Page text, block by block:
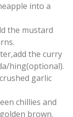
into a
the mustard
the curry
hing(optional).
garlic
chillies and
brown.